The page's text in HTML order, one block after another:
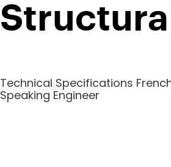
Structural
Technical Specifications
Speaking Engineer